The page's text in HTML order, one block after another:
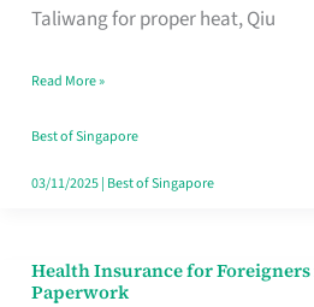
Taliwang for proper heat, Qiu
Stalls
CBD
Lunchers
Actually
Read More »
Best of Singapore
03/11/2025| Best of Singapore
Health Insurance for
Paperwork
Health